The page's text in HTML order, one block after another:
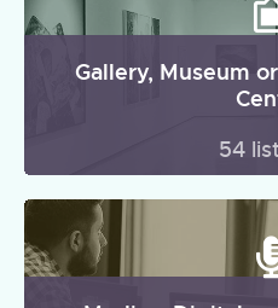
Gallery, Museum
54